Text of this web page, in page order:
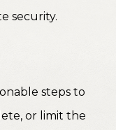
security.
steps to
or limit the